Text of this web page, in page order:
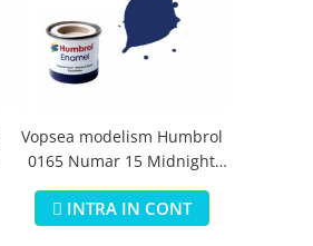
Vopsea modelism Humbrol
0165 Numar 15 Midnight
Blue Gloss 14 ml
INTRA IN CONT